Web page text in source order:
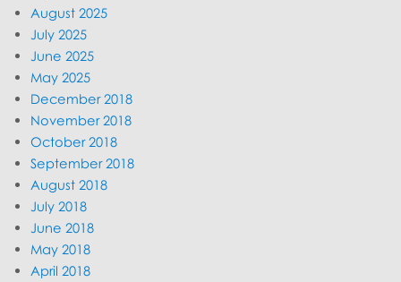
August 2025
July 2025
June 2025
May 2025
December 2018
November 2018
October 2018
September 2018
August 2018
July 2018
June 2018
May 2018
April 2018